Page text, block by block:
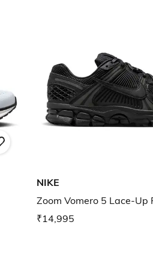
NIKE
Zoom Vomero 5 Lace-Up
₹14,995